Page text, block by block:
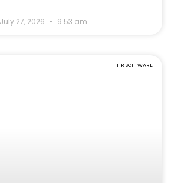
July 27, 2026 9:53 am
HR SOFTWARE